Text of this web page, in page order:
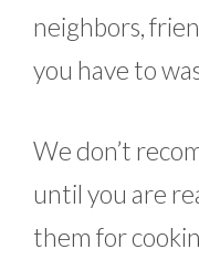
neighbors,
you have to
We don’t
until you are
them for